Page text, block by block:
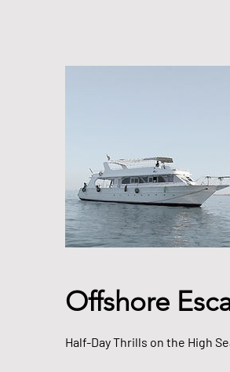
Offshore
Half-Day Thrills on the High